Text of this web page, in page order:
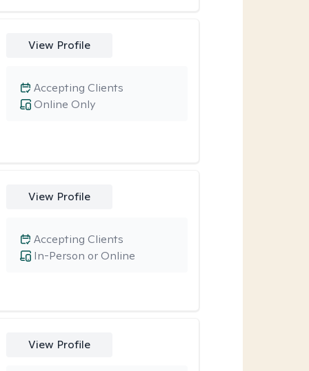
View Profile
Online Only
Accepting Clients
View Profile
In-Person or Online
Accepting Clients
View Profile